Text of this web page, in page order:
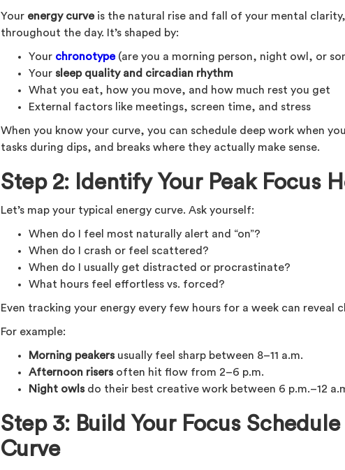
Your energy curveis the natural rise and fall of your mental
throughout the day. It’s shaped by:
Your chronotype(are you a morning person, night owl, or
Your sleep quality and circadian rhythm
What you eat, how you move, and how much rest you get
External factors like meetings, screen time, and stress
When you know your curve, you can schedule deep work when
tasks during dips, and breaks where they actually make sense.
Step 2: Identify Your Peak Focus
Let’s map your typical energy curve. Ask yourself:
When do I feel most naturally alert and “on”?
When do I crash or feel scattered?
When do I usually get distracted or procrastinate?
What hours feel effortless vs. forced?
Even tracking your energy every few hours for a week can reveal
For example:
Morning peakersusually feel sharp between 8–11 a.m.
Afternoon risersoften hit flow from 2–6 p.m.
Night owlsdo their best creative work between 6 p.m.–12
Step 3: Build Your Focus
Curve